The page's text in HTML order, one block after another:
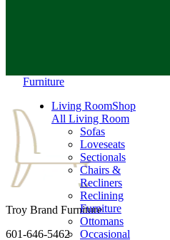
Furniture
Living RoomShop
All Living Room
Sofas
Loveseats
Sectionals
Chairs &
Recliners
Reclining
Furniture
Ottomans
Occasional
Troy Brand Furniture
601-646-5462